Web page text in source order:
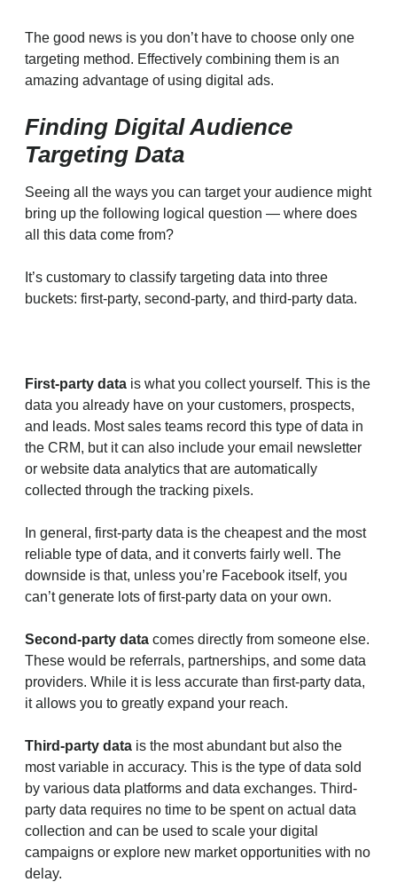
The good news is you don’t have to choose only one
targeting method. Effectively combining them is an
amazing advantage of using digital ads.
Finding Digital Audience
Targeting Data
Seeing all the ways you can target your audience might
bring up the following logical question — where does
all this data come from?
It’s customary to classify targeting data into three
buckets: first-party, second-party, and third-party data.
First-party data is what you collect yourself. This is the
data you already have on your customers, prospects,
and leads. Most sales teams record this type of data in
the CRM, but it can also include your email newsletter
or website data analytics that are automatically
collected through the tracking pixels.
In general, first-party data is the cheapest and the most
reliable type of data, and it converts fairly well. The
downside is that, unless you’re Facebook itself, you
can’t generate lots of first-party data on your own.
Second-party data comes directly from someone else.
These would be referrals, partnerships, and some data
providers. While it is less accurate than first-party data,
it allows you to greatly expand your reach.
Third-party data is the most abundant but also the
most variable in accuracy. This is the type of data sold
by various data platforms and data exchanges. Third-
party data requires no time to be spent on actual data
collection and can be used to scale your digital
campaigns or explore new market opportunities with no
delay.